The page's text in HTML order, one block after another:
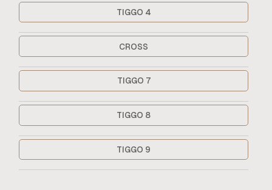
TIGGO 4
CROSS
TIGGO 7
TIGGO 8
TIGGO 9